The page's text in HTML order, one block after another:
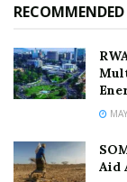
RECOMMENDED
Aid